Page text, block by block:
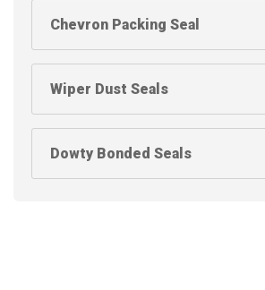
Chevron Packing Seal
Wiper Dust Seals
Dowty Bonded Seals